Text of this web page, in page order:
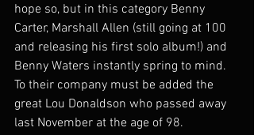
hope so, but in this category Benny
Carter, Marshall Allen (still going at 100
and releasing his first solo album!) and
Benny Waters instantly spring to mind.
To their company must be added the
great Lou Donaldson who passed away
last November at the age of 98.